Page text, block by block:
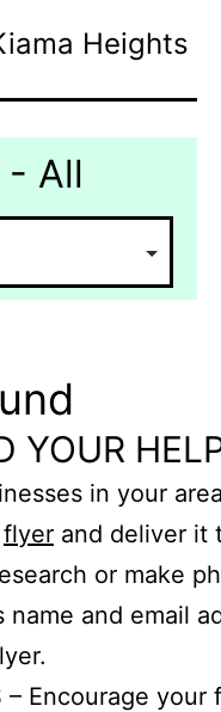
Heights
- All
YOUR
in your
flyer and deliver it
or make
name and email
– Encourage